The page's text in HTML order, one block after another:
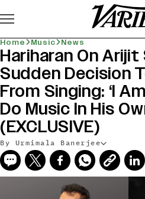
Home Music News
Hariharan On Arijit
Sudden Decision
From Singing: ‘I
Do Music In His
(EXCLUSIVE)
By Urmimala Banerjee